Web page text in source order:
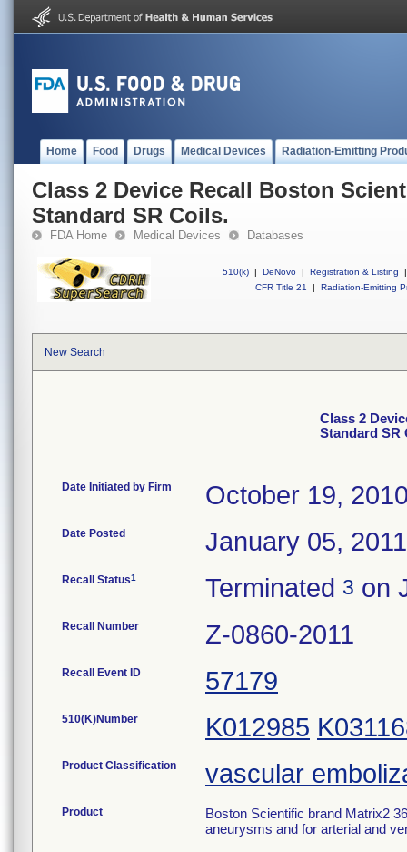
Home Food Drugs Medical Devices Radiation-Emitting
Class 2 Device Recall Boston
Standard SR Coils.
FDA Home Medical Devices Databases
510(k) | DeNovo | Registration & Listing
|
CFR Title 21
| Radiation-Emitting
New Search
Class 2
Standard SR
Date Initiated by Firm October 19,
Date Posted January 05, 2011
Recall Status1 Terminated 3 on
Recall Number Z-0860-2011
Recall Event ID 57179
510(K)Number K012985
Product Classification vascular
Product
Boston Scientific brand Matrix2
aneurysms and for arterial and